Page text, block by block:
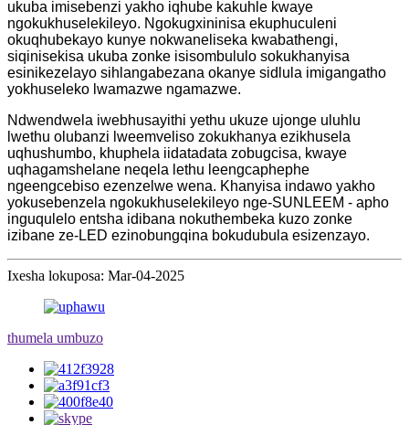
ukuba imisebenzi yakho iqhube kakuhle kwaye
ngokukhuselekileyo. Ngokugxininisa ekuphuculeni
okuqhubekayo kunye nokwaneliseka kwabathengi,
siqinisekisa ukuba zonke isisombululo sokukhanyisa
esinikezelayo sihlangabezana okanye sidlula imigangatho
yokhuseleko lwamazwe ngamazwe.
Ndwendwela iwebhusayithi yethu ukuze ujonge uluhlu
lwethu olubanzi lweemveliso zokukhanya ezikhusela
uqhushumbo, khuphela iidatadata zobugcisa, kwaye
uqhagamshelane neqela lethu leengcaphephe
ngeengcebiso ezenzelwe wena. Khanyisa indawo yakho
yokusebenzela ngokukhuselekileyo nge-SUNLEEM - apho
inguqulelo entsha idibana nokuthembeka kuzo zonke
izibane ze-LED ezinobungqina bokudubula esizenzayo.
Ixesha lokuposa: Mar-04-2025
thumela umbuzo